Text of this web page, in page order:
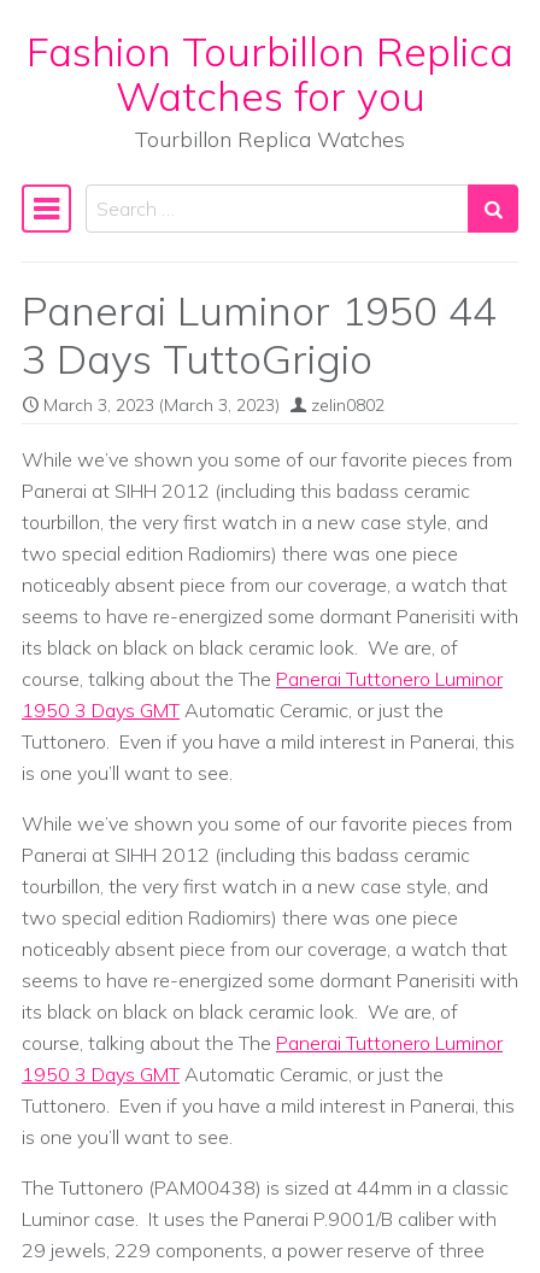
Skip to content
Fashion Tourbillon Replica
Watches for you
Tourbillon Replica Watches
Main Navigation
Search
Panerai Luminor 1950 44
3 Days TuttoGrigio
March 3, 2023 (March 3, 2023) zelin0802
While we’ve shown you some of our favorite pieces from
Panerai at SIHH 2012 (including this badass ceramic
tourbillon, the very first watch in a new case style, and
two special edition Radiomirs) there was one piece
noticeably absent piece from our coverage, a watch that
seems to have re-energized some dormant Panerisiti with
its black on black on black ceramic look. We are, of
course, talking about the The Panerai Tuttonero Luminor
1950 3 Days GMT Automatic Ceramic, or just the
Tuttonero. Even if you have a mild interest in Panerai, this
is one you’ll want to see.
While we’ve shown you some of our favorite pieces from
Panerai at SIHH 2012 (including this badass ceramic
tourbillon, the very first watch in a new case style, and
two special edition Radiomirs) there was one piece
noticeably absent piece from our coverage, a watch that
seems to have re-energized some dormant Panerisiti with
its black on black on black ceramic look. We are, of
course, talking about the The Panerai Tuttonero Luminor
1950 3 Days GMT Automatic Ceramic, or just the
Tuttonero. Even if you have a mild interest in Panerai, this
is one you’ll want to see.
The Tuttonero (PAM00438) is sized at 44mm in a classic
Luminor case. It uses the Panerai P.9001/B caliber with
29 jewels, 229 components, a power reserve of three